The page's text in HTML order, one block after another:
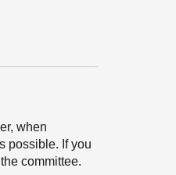
when
possible. If you
committee.